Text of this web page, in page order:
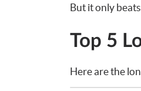
But it only
Top 5
Here are the